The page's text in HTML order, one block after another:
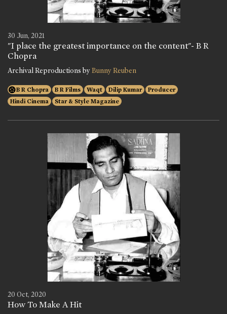
30 Jun, 2021
"I place the greatest importance on the content"- B R
Chopra
Archival Reproductions byBunny Reuben
B R Chopra B R Films Waqt Dilip Kumar
Producer
Hindi Cinema
Star & Style Magazine
20 Oct, 2020
How To Make A Hit